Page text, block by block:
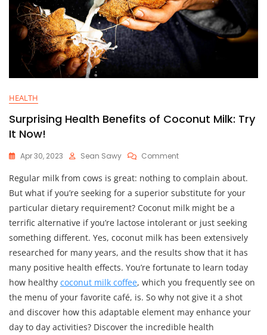
HEALTH
Surprising Health Benefits of Coconut Milk: Try
It Now!
Apr 30, 2023 Sean Sawy CommentOn
Health
Benefits
Coconut
Milk:
Try
Now!
Regular milk from cows is great: nothing to complain about.
But what if you’re seeking for a superior substitute for your
particular dietary requirement? Coconut milk might be a
terrific alternative if you’re lactose intolerant or just seeking
something different. Yes, coconut milk has been extensively
researched for many years, and the results show that it has
many positive health effects. You’re fortunate to learn today
how healthy coconut milk coffee, which you frequently see on
the menu of your favorite café, is. So why not give it a shot
and discover how this adaptable element may enhance your
day to day activities? Discover the incredible health